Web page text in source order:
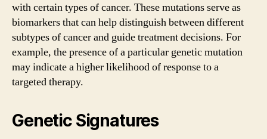
with certain types of cancer. These mutations serve as
biomarkers that can help distinguish between different
subtypes of cancer and guide treatment decisions. For
example, the presence of a particular genetic mutation
may indicate a higher likelihood of response to a
targeted therapy.
Genetic Signatures